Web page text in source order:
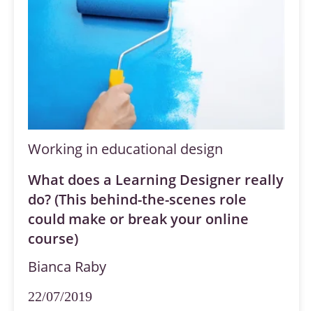
Working in educational design
What does a Learning Designer really
do? (This behind-the-scenes role
could make or break your online
course)
Bianca Raby
22/07/2019